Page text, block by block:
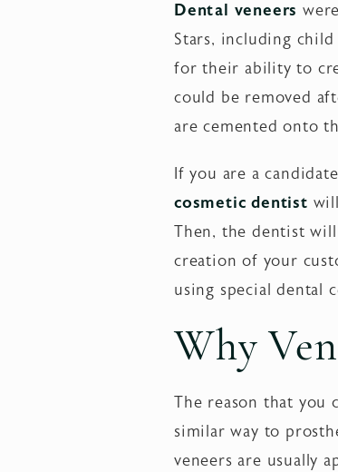
Dental veneers
Stars, including
for their ability to
could be removed
are cemented onto
If you are a
cosmetic dentist
Then, the dentist
creation of your
using special dental
Why
The reason that you
similar way to
veneers are usually